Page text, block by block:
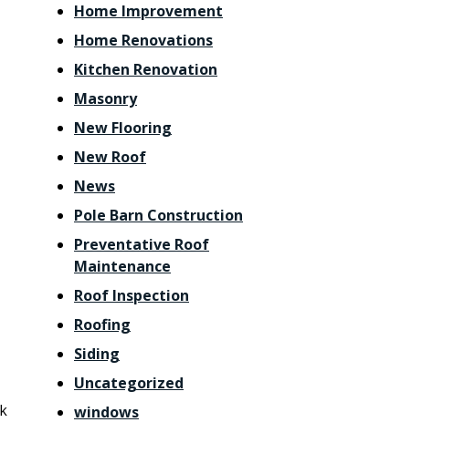
Home Improvement
Home Renovations
Kitchen Renovation
Masonry
New Flooring
New Roof
News
Pole Barn Construction
Preventative Roof
Maintenance
Roof Inspection
Roofing
Siding
Uncategorized
windows